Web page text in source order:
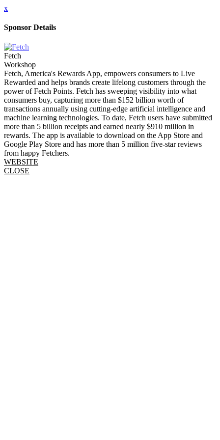
x
Sponsor Details
Fetch
Workshop
Fetch, America's Rewards App, empowers consumers to Live
Rewarded and helps brands create lifelong customers through the
power of Fetch Points. Fetch has sweeping visibility into what
consumers buy, capturing more than $152 billion worth of
transactions annually using cutting-edge artificial intelligence and
machine learning technologies. To date, Fetch users have submitted
more than 5 billion receipts and earned nearly $910 million in
rewards. The app is available to download on the App Store and
Google Play Store and has more than 5 million five-star reviews
from happy Fetchers.
WEBSITE
CLOSE